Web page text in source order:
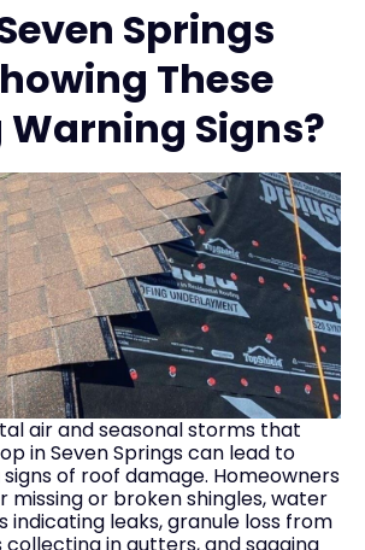
Springs
These
Warning Signs?
air and seasonal storms that
in Seven Springs can lead to
of roof damage. Homeowners
missing or broken shingles, water
indicating leaks, granule loss from
collecting in gutters, and sagging